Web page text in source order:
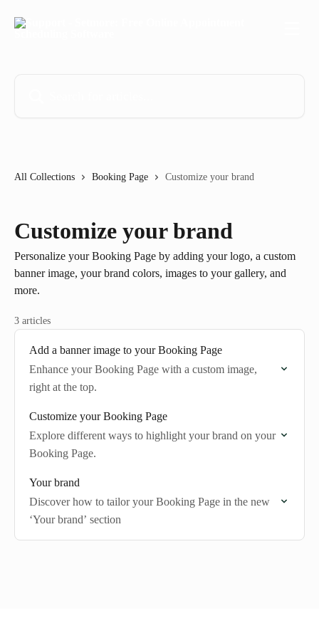
All Collections Booking Page Customize your brand
Customize your brand
Personalize your Booking Page by adding your logo, a custom
banner image, your brand colors, images to your gallery, and
more.
3 articles
Add a banner image to your Booking Page
Enhance your Booking Page with a custom image,
right at the top.
Customize your Booking Page
Explore different ways to highlight your brand on your
Booking Page.
Your brand
Discover how to tailor your Booking Page in the new
‘Your brand’ section